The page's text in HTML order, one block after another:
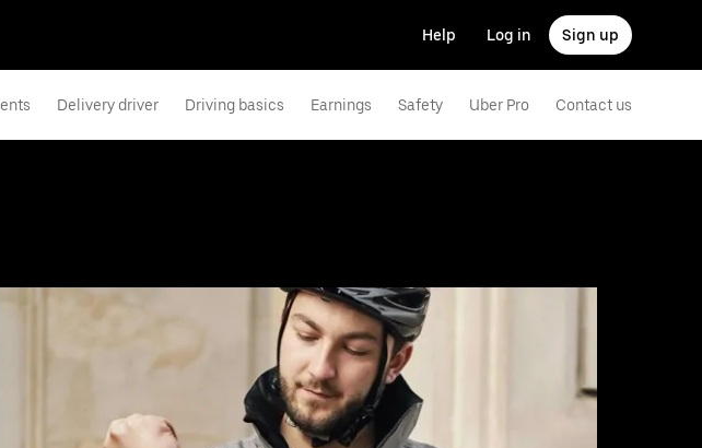
Help Log in Sign up
Delivery driver Driving basics Earnings Safety Uber Pro Contact us